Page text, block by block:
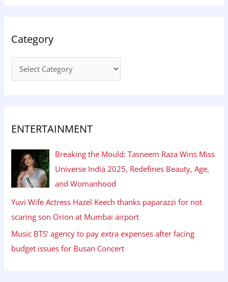
Category
ENTERTAINMENT
Breaking the Mould: Tasneem Raza Wins Miss
Universe India 2025, Redefines Beauty, Age,
and Womanhood
Yuvi Wife Actress Hazel Keech thanks paparazzi for not
scaring son Orion at Mumbai airport
Music BTS’ agency to pay extra expenses after facing
budget issues for Busan Concert